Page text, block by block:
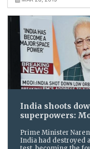
India shoots
superpowers:
Prime Minister
India had destroyed